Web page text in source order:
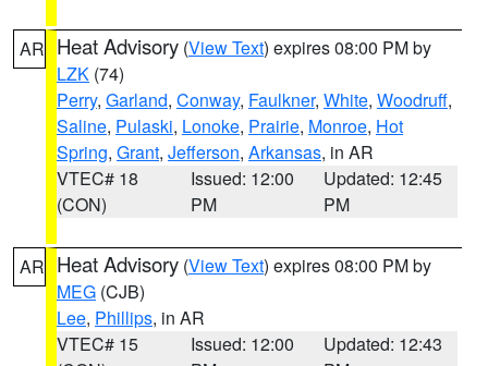
AR Heat Advisory (View Text) expires 08:00 PM by
LZK (74)
Perry, Garland, Conway, Faulkner, White, Woodruff,
Saline, Pulaski, Lonoke, Prairie, Monroe, Hot
Spring, Grant, Jefferson, Arkansas, in AR
VTEC# 18
(CON)
Issued: 12:00
PM
Updated: 12:45
PM
AR Heat Advisory (View Text) expires 08:00 PM by
MEG (CJB)
Lee, Phillips, in AR
VTEC# 15
Issued: 12:00
Updated: 12:43